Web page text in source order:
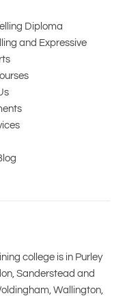
Diploma
and Expressive
college is in Purley
Sanderstead and
Wallington,